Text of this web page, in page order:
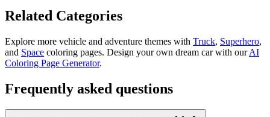
Related Categories
Explore more vehicle and adventure themes with Truck, Superhero,
and Space coloring pages. Design your own dream car with ourAI
Coloring Page Generator.
Frequently asked questions